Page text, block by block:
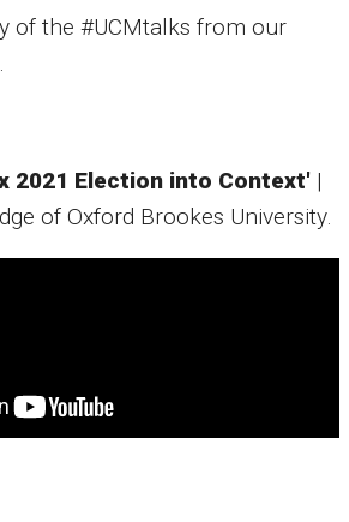
of the #UCMtalks from our
2021 Election into Context' |
of Oxford Brookes University.